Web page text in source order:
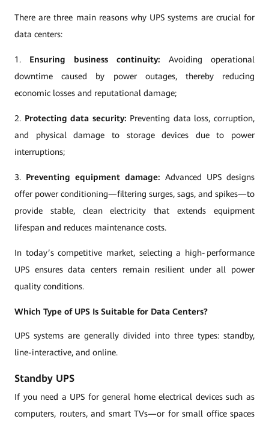
There are three main reasons why UPS systems are crucial for
data centers:
1. Ensuring business continuity: Avoiding operational
downtime caused by power outages, thereby reducing
economic losses and reputational damage;
2. Protecting data security: Preventing data loss, corruption,
and physical damage to storage devices due to power
interruptions;
3. Preventing equipment damage: Advanced UPS designs
offer power conditioning—filtering surges, sags, and spikes—to
provide stable, clean electricity that extends equipment
lifespan and reduces maintenance costs.
In today’s competitive market, selecting a high‑performance
UPS ensures data centers remain resilient under all power
quality conditions.
Which Type of UPS Is Suitable for Data Centers?
UPS systems are generally divided into three types: standby,
line-interactive, and online.
Standby UPS
If you need a UPS for general home electrical devices such as
computers, routers, and smart TVs—or for small office spaces